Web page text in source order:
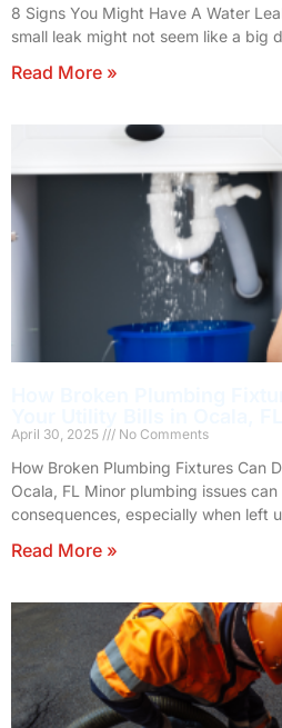
8 Signs You Might Have A Water
small leak might not seem like a big
Read More »
April 30, 2025 No Comments
How Broken Plumbing Fixtures Can
Ocala, FL Minor plumbing issues
consequences, especially when left
Read More »